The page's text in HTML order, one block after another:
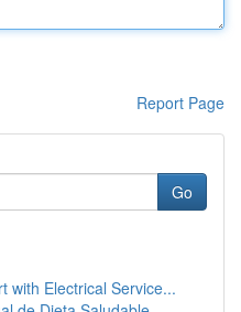
Report Page
Go
with Electrical Service...